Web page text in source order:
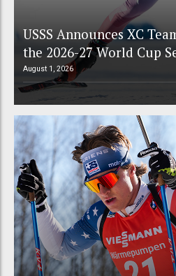
USSS Announces XC
the 2026-27 World Cup
August 1, 2026